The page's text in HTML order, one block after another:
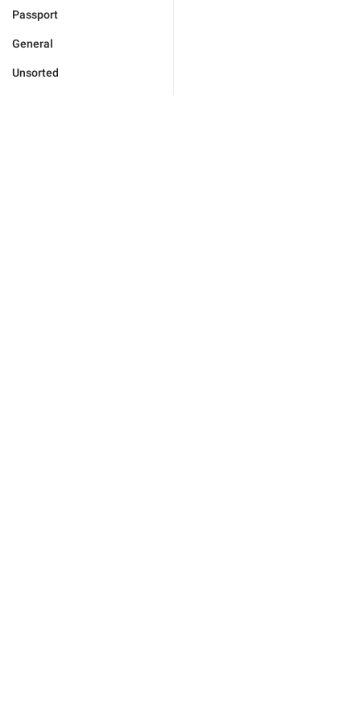
Passport
General
Unsorted